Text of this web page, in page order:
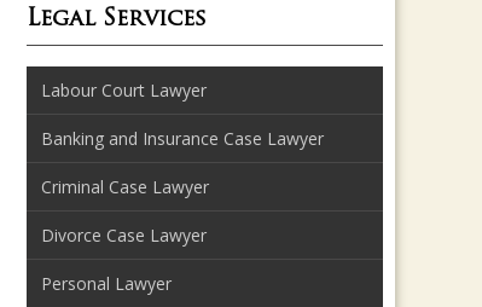
Legal Services
Labour Court Lawyer
Banking and Insurance Case Lawyer
Criminal Case Lawyer
Divorce Case Lawyer
Personal Lawyer